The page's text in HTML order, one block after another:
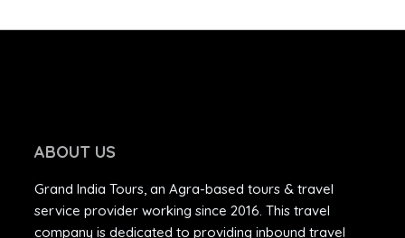
ABOUT US
Grand India Tours, an Agra-based tours & travel
service provider working since 2016. This travel
company is dedicated to providing inbound travel